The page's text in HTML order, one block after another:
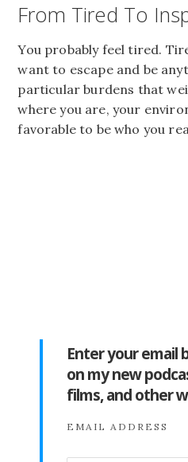
From Tired To
You probably feel tired.
want to escape and be
particular burdens that
where you are, your
favorable to be who you
Enter your email
on my new
films, and other
EMAIL ADDRESS